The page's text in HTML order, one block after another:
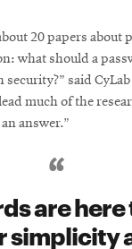
20 papers about
what should a
security?” said
much of the
answer.”
are here
simplicity